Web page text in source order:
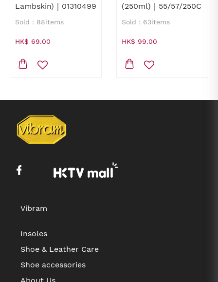
Lambskin)｜01310499
Sold：88items
HK$ 69.00
(250ml)｜55/57/250C
Sold：63items
HK$ 99.00
Vibram
Insoles
Shoe & Leather Care
Shoe accessories